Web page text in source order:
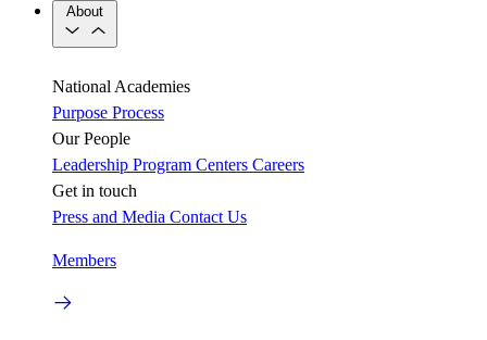
About
National Academies
Purpose Process
Our People
Leadership Program Centers Careers
Get in touch
Press and Media Contact Us
Members